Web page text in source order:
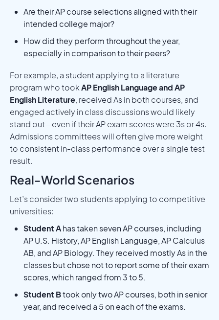
Are their AP course selections aligned with their
intended college major?
How did they perform throughout the year,
especially in comparison to their peers?
For example, a student applying to a literature
program who tookAP English Language and AP
English Literature, received As in both courses, and
engaged actively in class discussions would likely
stand out—even if their AP exam scores were 3s or 4s.
Admissions committees will often give more weight
to consistent in-class performance over a single test
result.
Real-World Scenarios
Let’s consider two students applying to competitive
universities:
Student Ahas taken seven AP courses, including
AP U.S. History, AP English Language, AP Calculus
AB, and AP Biology. They received mostly As in the
classes but chose not to report some of their exam
scores, which ranged from 3 to 5.
Student Btook only two AP courses, both in senior
year, and received a 5 on each of the exams.